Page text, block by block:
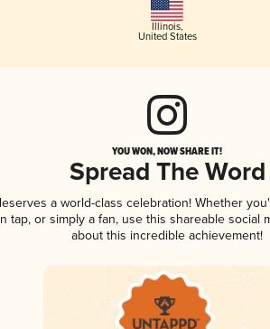
Illinois,
United States
YOU WON, NOW SHARE IT!
Spread The Word
a world-class celebration! Whether
tap, or simply a fan, use this shareable social
about this incredible achievement!